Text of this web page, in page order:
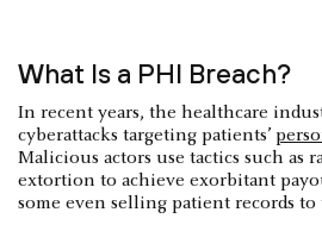
What Is a PHI Breach?
In recent years, the healthcare
cyberattacks targeting patients’
Malicious actors use tactics such as
extortion to achieve exorbitant
some even selling patient records to